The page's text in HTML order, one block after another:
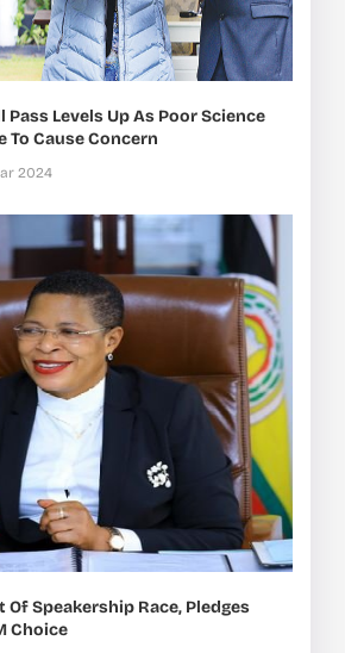
Pass Levels Up As Poor Science
To Cause Concern
2024
Of Speakership Race, Pledges
Choice